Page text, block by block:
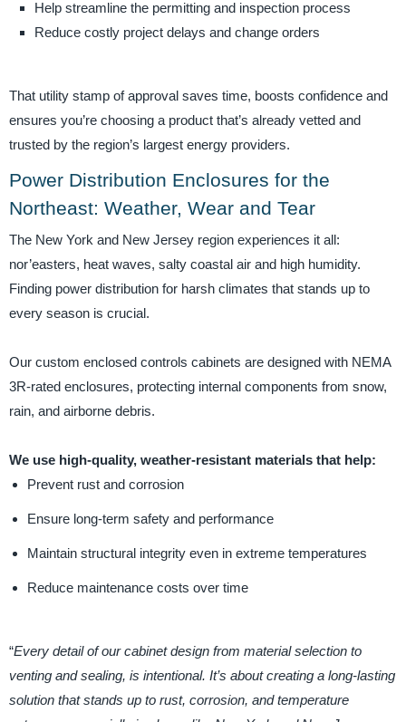
Help streamline the permitting and inspection process
Reduce costly project delays and change orders
That utility stamp of approval saves time, boosts confidence and
ensures you’re choosing a product that’s already vetted and
trusted by the region’s largest energy providers.
Power Distribution Enclosures for the
Northeast: Weather, Wear and Tear
The New York and New Jersey region experiences it all:
nor’easters, heat waves, salty coastal air and high humidity.
Finding power distribution for harsh climates that stands up to
every season is crucial.
Our custom enclosed controls cabinets are designed with NEMA
3R-rated enclosures, protecting internal components from snow,
rain, and airborne debris.
We use high-quality, weather-resistant materials that help:
Prevent rust and corrosion
Ensure long-term safety and performance
Maintain structural integrity even in extreme temperatures
Reduce maintenance costs over time
“Every detail of our cabinet design from material selection to
venting and sealing, is intentional. It’s about creating a long-lasting
solution that stands up to rust, corrosion, and temperature